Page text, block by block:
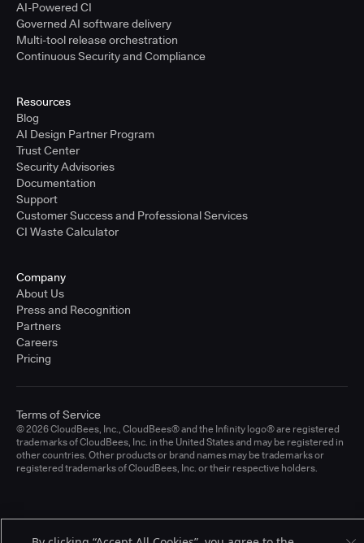
AI-Powered CI
Governed AI software delivery
Multi-tool release orchestration
Continuous Security and Compliance
Resources
Blog
AI Design Partner Program
Trust Center
Security Advisories
Documentation
Support
Customer Success and Professional Services
CI Waste Calculator
Company
About Us
Press and Recognition
Partners
Careers
Pricing
© 2026 CloudBees, Inc., CloudBees® and the Infinity logo® are registered
trademarks of CloudBees, Inc. in the United States and may be registered in
other countries. Other products or brand names may be trademarks or
registered trademarks of CloudBees, Inc. or their respective holders.
Terms of Service